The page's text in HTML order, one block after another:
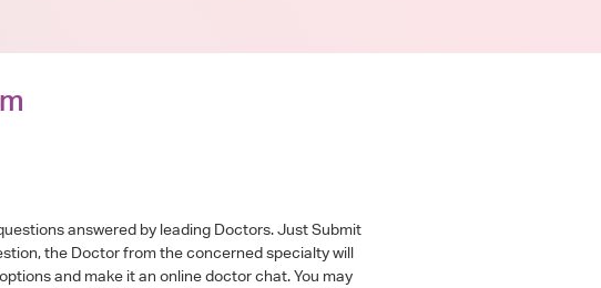
answered by leading Doctors. Just Submit
the Doctor from the concerned specialty will
and make it an online doctor chat. You may